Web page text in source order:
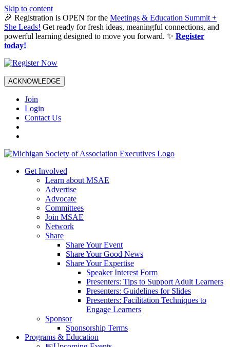
Skip to content
🎉 Registration is OPEN for the Meetings & Education Summit +
She Leads! Get ready for fresh ideas, meaningful connections, and
powerful learning designed to move you forward. ✨ Register
today!
ACKNOWLEDGE
Join
Login
Contact Us
Get Involved
Learn about MSAE
Advertise
Advocate
Committees
Join MSAE
Network
Share
Share Your Event
Share Your Good News
Share Your Expertise
Speaker Interest Form
Presenters: Tips to Support Adult Learners
Presenters: Guidelines for Slides
Presenters: Facilitation Techniques to
Engage Learners
Sponsor
Sponsorship Terms
Programs & Education